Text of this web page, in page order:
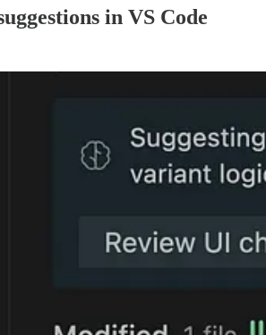
in VS Code